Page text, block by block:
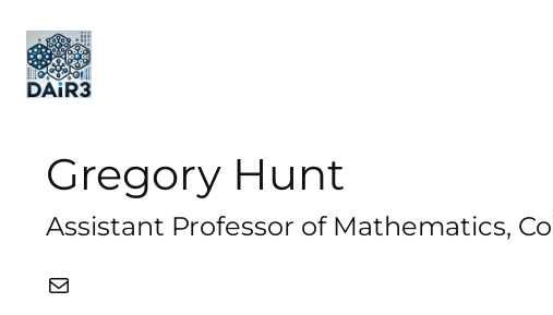
Gregory Hunt
Assistant Professor of Mathematics,
Mail